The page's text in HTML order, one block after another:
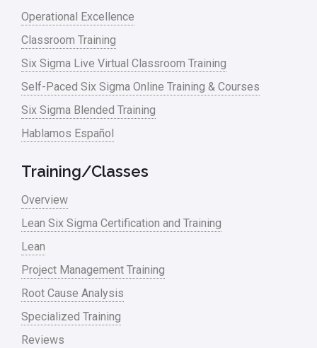
Operational Excellence
Classroom Training
Six Sigma Live Virtual Classroom Training
Self-Paced Six Sigma Online Training & Courses
Six Sigma Blended Training
Hablamos Español
Training/Classes
Overview
Lean Six Sigma Certification and Training
Lean
Project Management Training
Root Cause Analysis
Specialized Training
Reviews